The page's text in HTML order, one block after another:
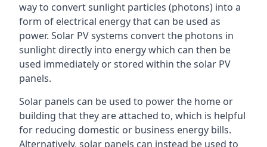
way to convert sunlight particles (photons) into a
form of electrical energy that can be used as
power. Solar PV systems convert the photons in
sunlight directly into energy which can then be
used immediately or stored within the solar PV
panels.
Solar panels can be used to power the home or
building that they are attached to, which is helpful
for reducing domestic or business energy bills.
Alternatively, solar panels can instead be used to